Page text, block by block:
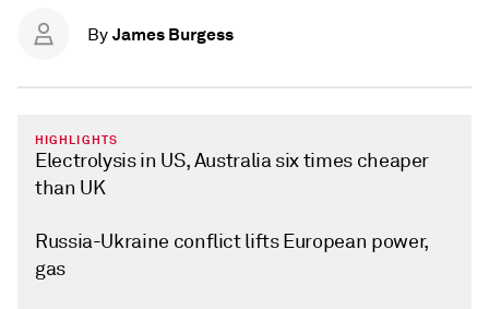
By James Burgess
HIGHLIGHTS
Electrolysis in US, Australia six times cheaper
than UK
Russia-Ukraine conflict lifts European power,
gas